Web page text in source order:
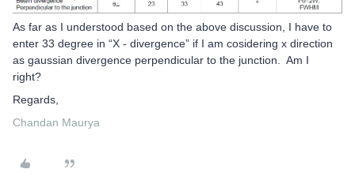
As far as I understood based on the above discussion, I have to
enter 33 degree in “X - divergence” if I am cosidering x direction
as gaussian divergence perpendicular to the junction. Am I
right?
Regards,
Chandan Maurya